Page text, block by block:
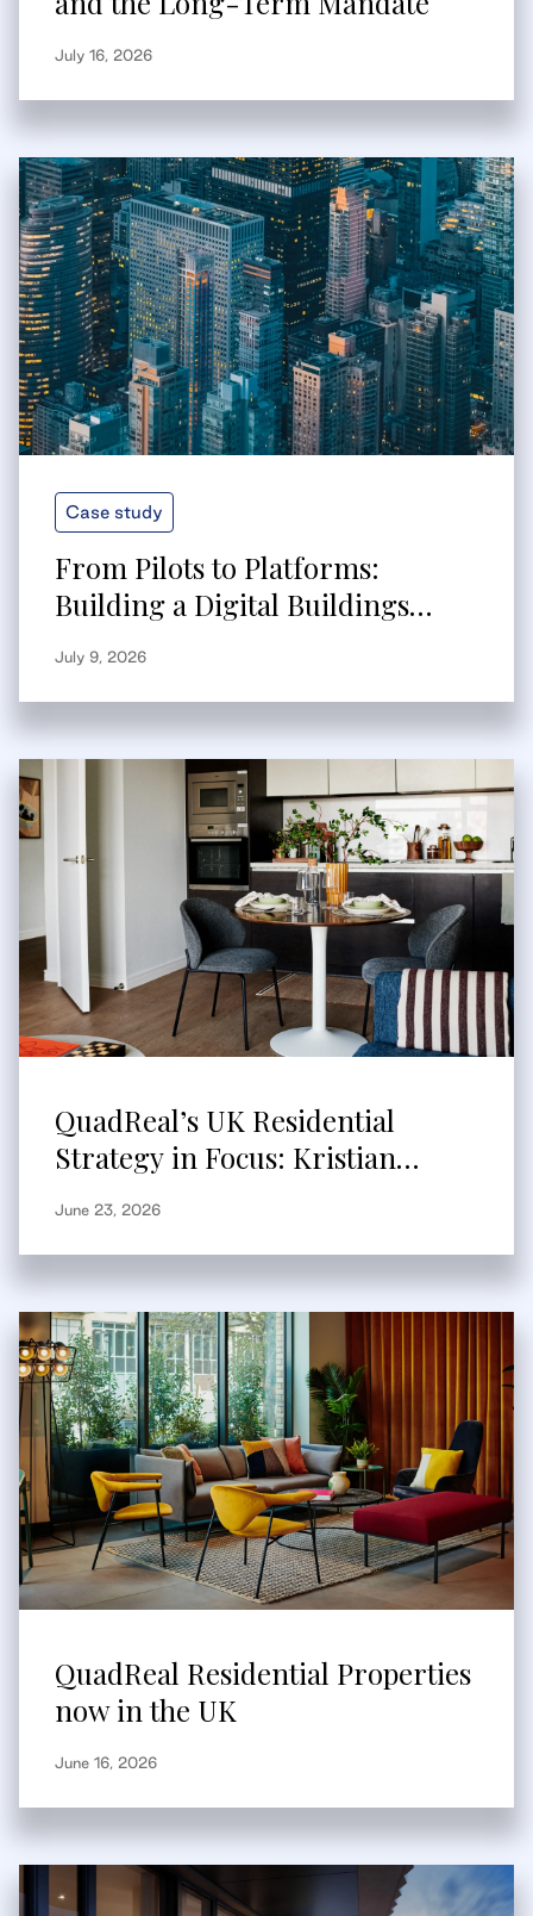
July 16, 2026
Case study
From Pilots to Platforms:
Building a Digital Buildings
Strategy That Scales
July 9, 2026
QuadReal’s UK Residential
Strategy in Focus: Kristian
Branum-Burns Speaks to
June 23, 2026
QuadReal Residential Properties
now in the UK
June 16, 2026